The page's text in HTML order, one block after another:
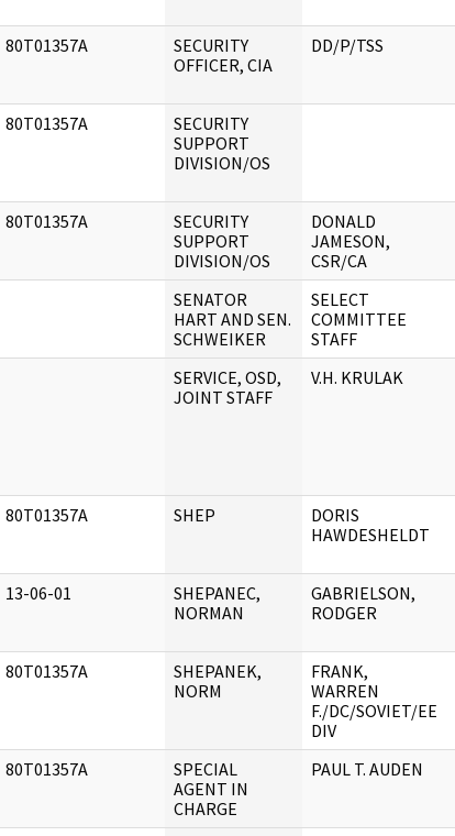
80T01357A
SECURITY
OFFICER, CIA
DD/P/TSS
80T01357A
SECURITY
SUPPORT
DIVISION/OS
80T01357A
SECURITY
SUPPORT
DIVISION/OS
DONALD
JAMESON,
CSR/CA
SENATOR
HART AND SEN.
SCHWEIKER
SELECT
COMMITTEE
STAFF
SERVICE, OSD,
JOINT STAFF
V.H. KRULAK
80T01357A SHEP
DORIS
HAWDESHELDT
13-06-01
SHEPANEC,
NORMAN
GABRIELSON,
RODGER
80T01357A
SHEPANEK,
NORM
FRANK,
WARREN
F./DC/SOVIET/EE
DIV
80T01357A
SPECIAL
AGENT IN
CHARGE
PAUL T. AUDEN